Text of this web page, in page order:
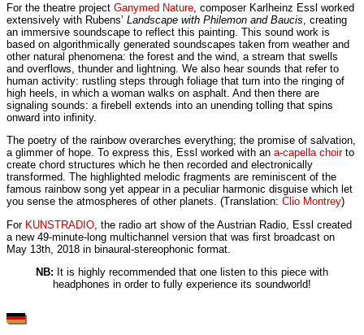
For the theatre project Ganymed Nature , composer Karlheinz Essl worked
extensively with Rubens’ Landscape with Philemon and Baucis , creating
an immersive soundscape to reflect this painting. This sound work is
based on algorithmically generated soundscapes taken from weather and
other natural phenomena: the forest and the wind, a stream that swells
and overflows, thunder and lightning. We also hear sounds that refer to
human activity: rustling steps through foliage that turn into the ringing of
high heels, in which a woman walks on asphalt. And then there are
signaling sounds: a firebell extends into an unending tolling that spins
onward into infinity.
The poetry of the rainbow overarches everything; the promise of salvation,
a glimmer of hope. To express this, Essl worked with an a-capella choirto
create chord structures which he then recorded and electronically
transformed. The highlighted melodic fragments are reminiscent of the
famous rainbow song yet appear in a peculiar harmonic disguise which let
you sense the atmospheres of other planets. (Translation: Clio Montrey)
For KUNSTRADIO , the radio art show of the Austrian Radio, Essl created
a new 49-minute-long multichannel version that was first broadcast on
May 13th, 2018 in binaural-stereophonic format.
NB: It is highly recommended that one listen to this piece with
headphones in order to fully experience its soundworld!